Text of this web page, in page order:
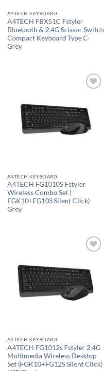
A4TECH KEYBOARD
A4TECH FBX51C Fstyler
Bluetooth & 2.4G Scissor Switch
Compact Keyboard Type C-
Grey
A4TECH KEYBOARD
A4TECH FG1010S Fstyler
Wireless Combo Set (
FGK10+FG10S Silent Click)
Grey
A4TECH KEYBOARD
A4TECH FG1012s Fstyler 2.4G
Multimedia Wireless Desktop
Set (FGK10+FG12S Silent Click)